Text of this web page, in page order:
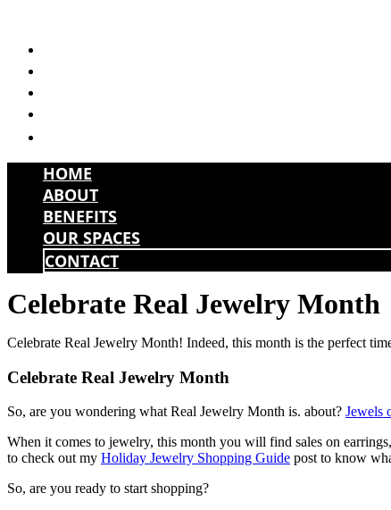
content
HOME
ABOUT
BENEFITS
OUR SPACES
CONTACT
Celebrate Real Jewelry Month
Celebrate Real Jewelry Month! Indeed, this month is the perfect
Celebrate Real Jewelry Month
So, are you wondering what Real Jewelry Month is. about? Jewels
When it comes to jewelry, this month you will find sales on
to check out my Holiday Jewelry Shopping Guide post to know
So, are you ready to start shopping?